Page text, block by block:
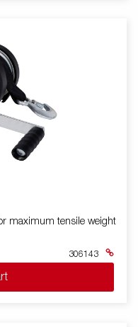
maximum tensile weight
306143